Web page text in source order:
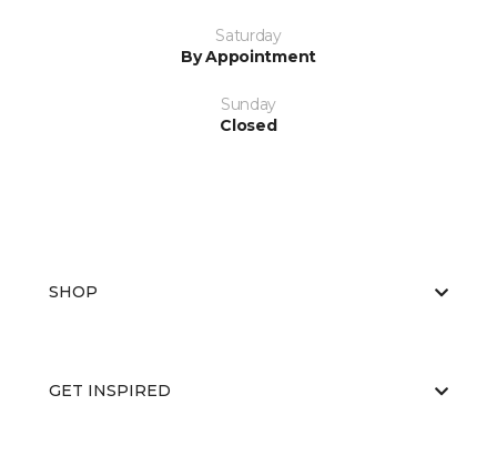
Saturday
By Appointment
Sunday
Closed
SHOP
GET INSPIRED